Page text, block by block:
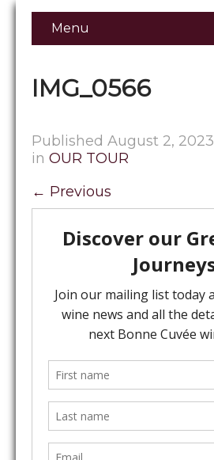
Menu
IMG_0566
Published August 2, 2023
in OUR TOUR
← Previous